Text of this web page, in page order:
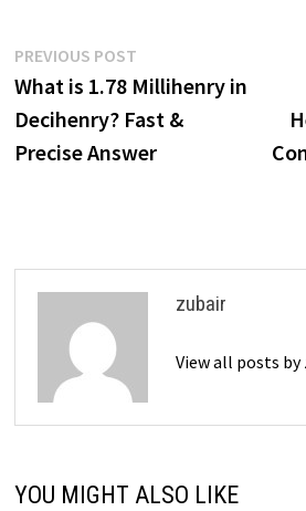
Post
navigation
PREVIOUS POSTPrevious
post:
What is 1.78 Millihenry in
Decihenry? Fast &
Precise Answer
zubair
View all posts
YOU MIGHT ALSO LIKE